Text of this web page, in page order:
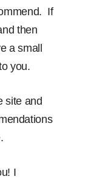
If
then
a small
you.
site and
I